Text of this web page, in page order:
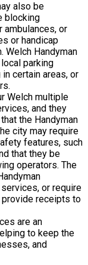
also be
blocking
ambulances, or
or handicap
Welch Handyman
parking
certain areas, or
Welch multiple
and they
the Handyman
city may require
features, such
that they be
operators. The
or require
receipts to
are an
to keep the
and